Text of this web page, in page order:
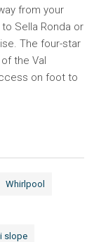
from your
Sella Ronda or
The four-star
the Val
on foot to
Whirlpool
slope